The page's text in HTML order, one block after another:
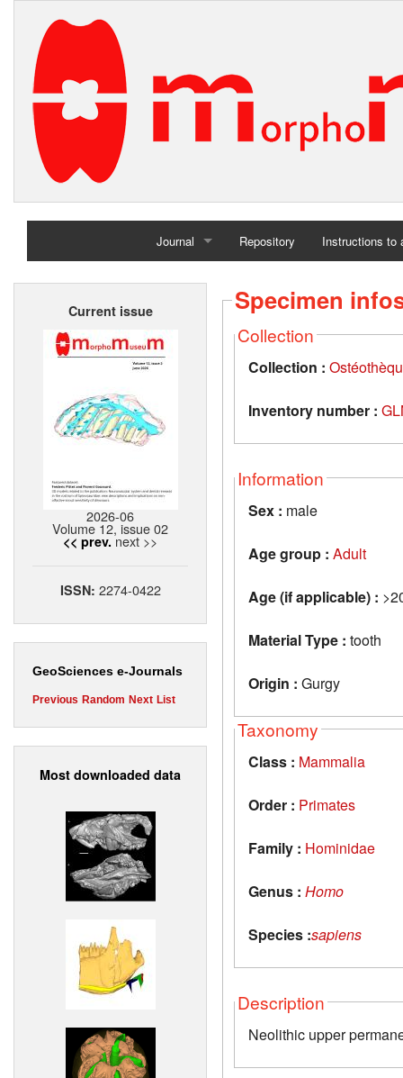
Journal
Home
Repository Instructions to
Current issue
2026-06
Volume 12, issue 02
<< prev. next >>
ISSN: 2274-0422
GeoSciences e-Journals
Previous Random Next List
Most downloaded data
Specimen
Collection
Collection :
Inventory number :
Information
Sex : male
Age group : Adult
Age (if applicable) :
Material Type : tooth
Origin : Gurgy
Taxonomy
Class : Mammalia
Order : Primates
Family : Hominidae
Genus : Homo
Species :sapiens
Description
Neolithic upper